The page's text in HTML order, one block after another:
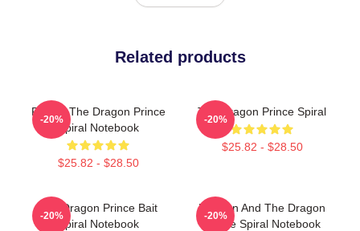
Related products
Pocket The Dragon Prince
Spiral Notebook
$25.82 - $28.50
-20%
The Dragon Prince Spiral
$25.82 - $28.50
-20%
The Dragon Prince Bait
Spiral Notebook
-20%
Runaan And The Dragon
Prince Spiral Notebook
-20%